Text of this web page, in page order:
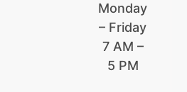
Monday
– Friday
7 AM –
5 PM